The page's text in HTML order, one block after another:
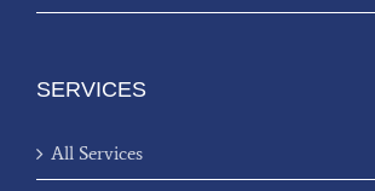
SERVICES
All Services